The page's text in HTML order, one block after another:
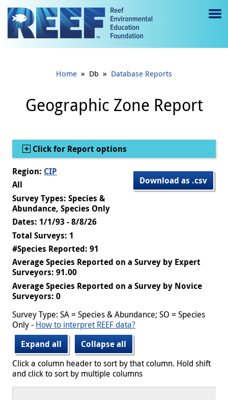
Jump to main content
e
gl
e
Home » Db » Database Reports
Geographic Zone Report
Show
Click for Report options
Download as .csv
Region: CIP
All
Survey Types: Species &
Abundance, Species Only
Dates: 1/1/93 - 8/8/26
Total Surveys: 1
#Species Reported: 91
Average Species Reported on a Survey by Expert
Surveyors: 91.00
Average Species Reported on a Survey by Novice
Surveyors: 0
Survey Type: SA = Species & Abundance; SO = Species
Only - How to interpret REEF data?
Expand all
Collapse all
Click a column header to sort by that column. Hold shift
and click to sort by multiple columns